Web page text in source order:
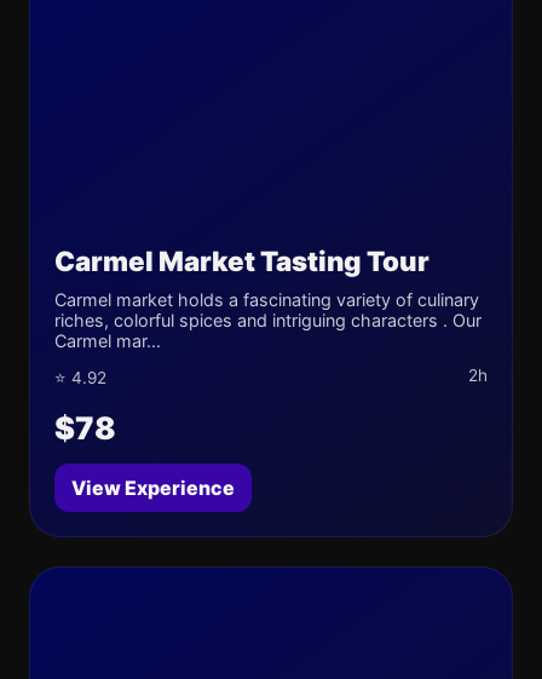
Carmel Market Tasting Tour
Carmel market holds a fascinating variety of culinary
riches, colorful spices and intriguing characters . Our
Carmel mar...
⭐ 4.92 2h
$78
View Experience